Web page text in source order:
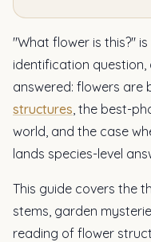
"What flower is this?"
identification
answered: flowers are
structures, the best-
world, and the case
lands species-level
This guide covers the
stems, garden
reading of flower